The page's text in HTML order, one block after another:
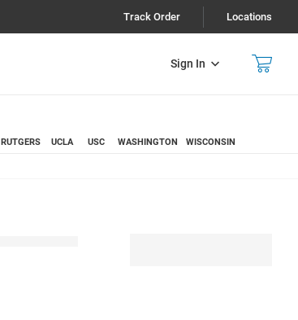
Track Order Locations
Sign In
RUTGERS UCLA USC WASHINGTON WISCONSIN